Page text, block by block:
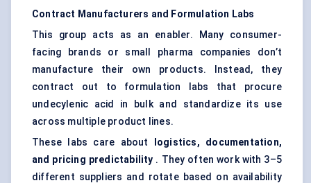
Contract Manufacturers and Formulation Labs
This group acts as an enabler. Many consumer-
facing brands or small pharma companies don’t
manufacture their own products. Instead, they
contract out to formulation labs that procure
undecylenic acid in bulk and standardize its use
across multiple product lines.
These labs care about
logistics, documentation,
and pricing predictability . They often work with 3–5
different suppliers and rotate based on availability